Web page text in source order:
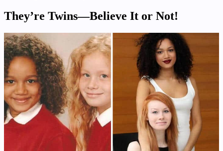
They’re Twins—Believe It or Not!